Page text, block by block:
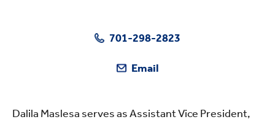
701-298-2823
Email
Dalila Maslesa serves as Assistant Vice President,